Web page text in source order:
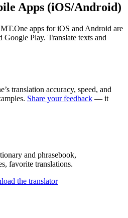
Apps (iOS/Android)
apps for iOS and Android are
Play. Translate texts and
translation accuracy, speed, and
Share your feedback — it
and phrasebook,
favorite translations.